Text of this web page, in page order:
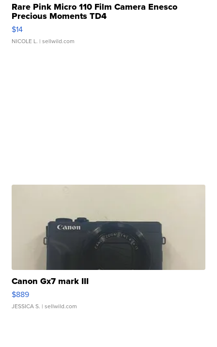
Rare Pink Micro 110 Film Camera Enesco
Precious Moments TD4
$14
NICOLE L. | sellwild.com
Canon Gx7 mark III
$889
JESSICA S. | sellwild.com